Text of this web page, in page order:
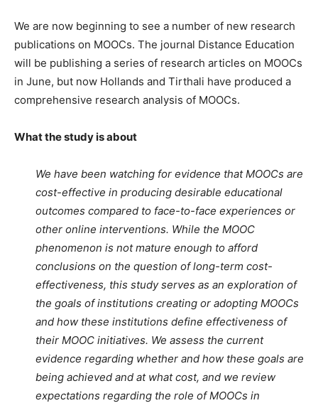
We are now beginning to see a number of new research
publications on MOOCs. The journal Distance Education
will be publishing a series of research articles on MOOCs
in June, but now Hollands and Tirthali have produced a
comprehensive research analysis of MOOCs.
What the study is about
We have been watching for evidence that MOOCs are
cost-effective in producing desirable educational
outcomes compared to face-to-face experiences or
other online interventions. While the MOOC
phenomenon is not mature enough to afford
conclusions on the question of long-term cost-
effectiveness, this study serves as an exploration of
the goals of institutions creating or adopting MOOCs
and how these institutions define effectiveness of
their MOOC initiatives. We assess the current
evidence regarding whether and how these goals are
being achieved and at what cost, and we review
expectations regarding the role of MOOCs in